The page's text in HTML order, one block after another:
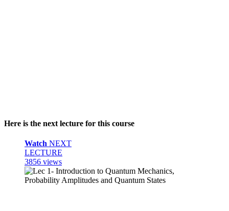
Here is the next lecture for this course
Watch NEXT
LECTURE
3856 views